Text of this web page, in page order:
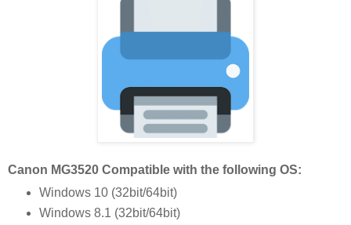
Canon MG3520 Compatible with the following OS:
Windows 10 (32bit/64bit)
Windows 8.1 (32bit/64bit)